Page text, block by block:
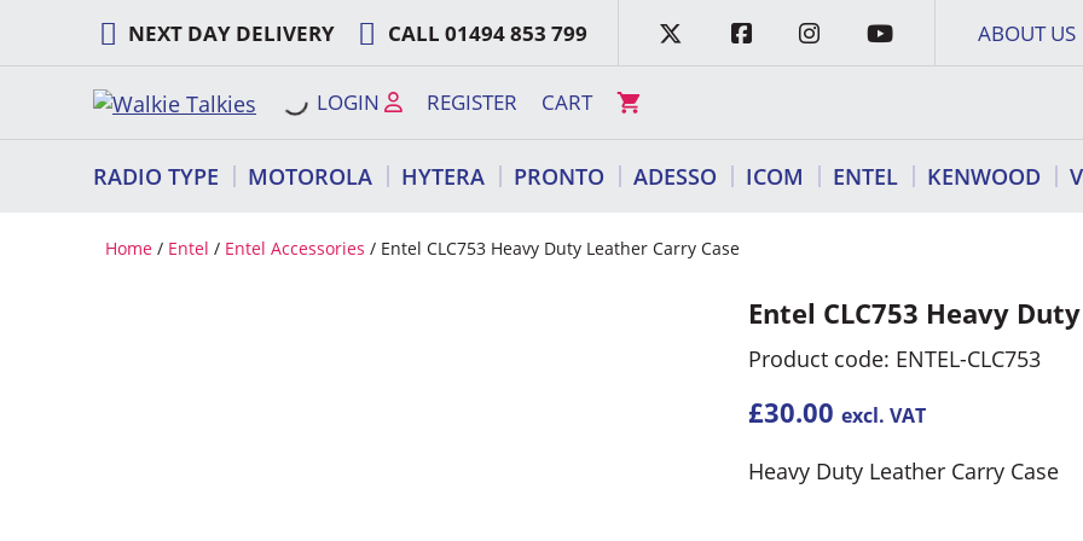
content
NEXT DAY DELIVERY CALL 01494 853 799 ABOUT US
LOGIN REGISTER CART
RADIO TYPE MOTOROLA HYTERA PRONTO ADESSO ICOM ENTEL KENWOOD
Home / Entel / Entel Accessories / Entel CLC753 Heavy Duty Leather Carry Case
Entel CLC753 Heavy
Product code: ENTEL-CLC753
£30.00 excl. VAT
Heavy Duty Leather Carry Case